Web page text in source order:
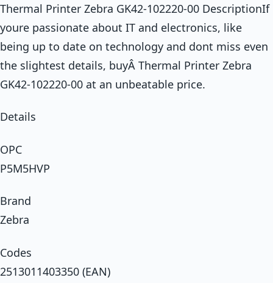
Thermal Printer Zebra GK42-102220-00 DescriptionIf
youre passionate about IT and electronics, like
being up to date on technology and dont miss even
the slightest details, buyÂ Thermal Printer Zebra
GK42-102220-00 at an unbeatable price.
Details
OPC
P5M5HVP
Brand
Zebra
Codes
2513011403350 (EAN)